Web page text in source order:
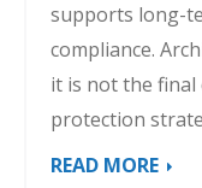
supports long-
compliance.
it is not the final
protection
READ MORE